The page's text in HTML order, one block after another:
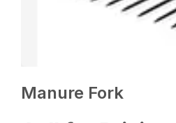
Manure Fork